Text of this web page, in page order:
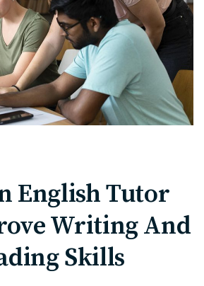
English Tutor
Writing And
Skills